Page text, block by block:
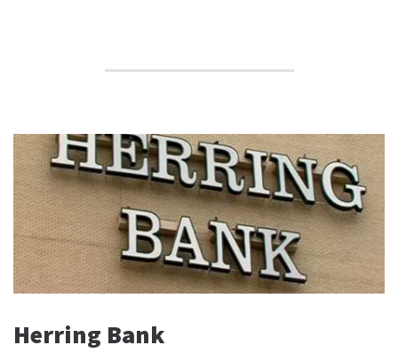
Herring Bank